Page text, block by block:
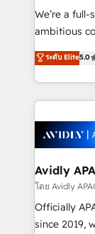
strategy,
results.
Mindedness, and Clarity.
collective
things are
We’re a
ambitious
upgrading
generating
HubSpot
nerds who
experience. Working hand-in-hand with your team,
we’ll
traffic,
revenue goals. We've worked with
HubSpot
too! Clients come to us for: Advanced CRM solutions
ระดับ Elite5.0
Avidly
โดย Avidly
Officially
since 2019, we empower businesses in Australia,